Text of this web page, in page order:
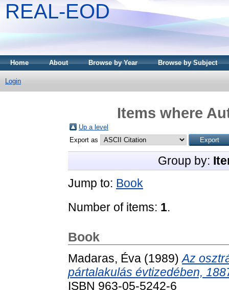
REAL-EOD
Home About Browse by Year Browse by Subject
Login
Items where
Up a level
Export as
Group by:
Jump to: Book
Number of items: 1.
Book
Madaras, Éva (1989)Az
pártalakulás évtizedében,
ISBN 963-05-5242-6